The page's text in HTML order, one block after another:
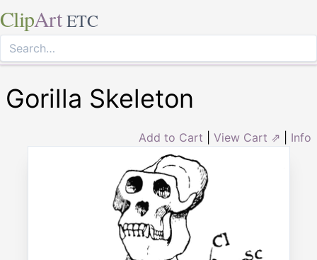
ClipArt ETC
Gorilla Skeleton
Add to Cart View Cart ⇗ Info